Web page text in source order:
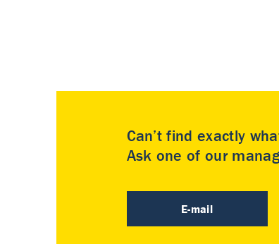
Can’t find exactly
Ask one of our
E-mail